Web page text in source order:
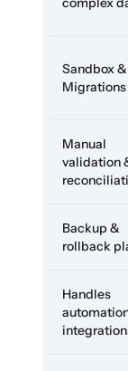
Sandbox
Migrations
Manual
validation
Backup &
rollback
Handles